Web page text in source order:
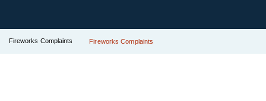
Fireworks Complaints Fireworks Complaints